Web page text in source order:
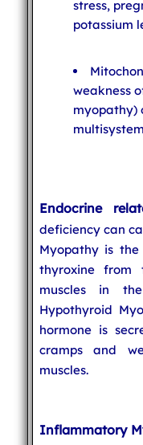
stress,
potassium
weakness
myopathy)
Endocrine
deficiency can
Myopathy is
thyroxine from
muscles in
Hypothyroid
hormone is
cramps and
muscles.
Inflammatory